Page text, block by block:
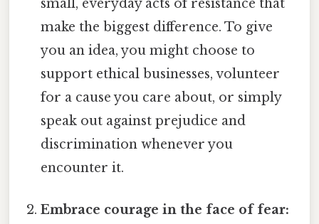
small, everyday acts of resistance that
make the biggest difference. To give
you an idea, you might choose to
support ethical businesses, volunteer
for a cause you care about, or simply
speak out against prejudice and
discrimination whenever you
encounter it.
Embrace courage in the face of fear: